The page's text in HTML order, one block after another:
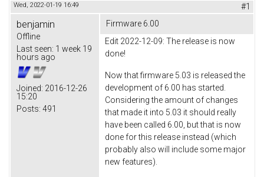
Wed, 2022-01-19 16:49 #1
benjamin
Offline
Last seen: 1 week 19
hours ago
Joined: 2016-12-26
15:20
Posts: 491
Firmware 6.00
Edit 2022-12-09: The release is now
done!
Now that firmware 5.03 is released the
development of 6.00 has started.
Considering the amount of changes
that made it into 5.03 it should really
have been called 6.00, but that is now
done for this release instead (which
probably also will include some major
new features).